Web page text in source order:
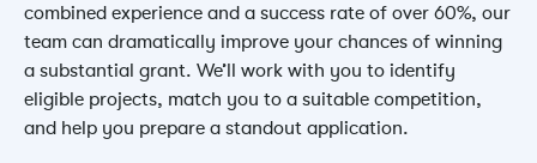
combined experience and a success rate of over 60%, our
team can dramatically improve your chances of winning
a substantial grant. We’ll work with you to identify
eligible projects, match you to a suitable competition,
and help you prepare a standout application.